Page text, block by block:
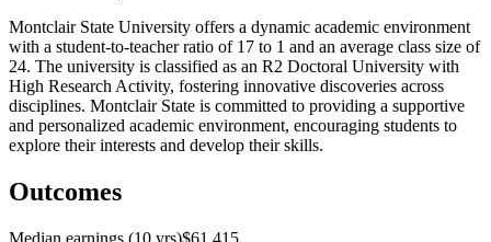
Montclair State University offers a dynamic academic environment
with a student-to-teacher ratio of 17 to 1 and an average class size of
24. The university is classified as an R2 Doctoral University with
High Research Activity, fostering innovative discoveries across
disciplines. Montclair State is committed to providing a supportive
and personalized academic environment, encouraging students to
explore their interests and develop their skills.
Outcomes
Median earnings (10 yrs)$61,415